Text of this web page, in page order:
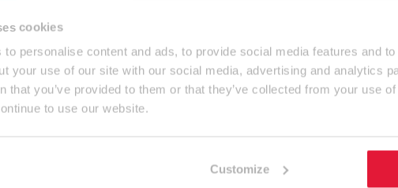
cookies
to personalise content and ads, to provide social media features and
your use of our site with our social media, advertising and analytics
that you’ve provided to them or that they’ve collected from your use
to use our website.
Customize